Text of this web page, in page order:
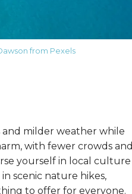
from Pexels
milder weather while
with fewer crowds and
yourself in local culture
scenic nature hikes,
to offer for everyone.